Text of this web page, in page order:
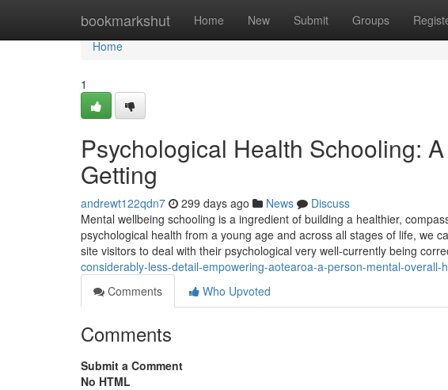
bookmarkshut Home New Submit Groups
Home
Home
1
Psychological Health Schooling:
Getting
andrewt122qdn7 299 days ago News
Discuss
Mental wellbeing schooling is a ingredient of building a healthier,
psychological health from a young age and across all stages of life, we
site visitors to deal with their psychological very well-currently being
considerably-less-detail-empowering-aotearoa-a-person-mental-overall-
Comments
Who Upvoted
Comments
Submit a Comment
No HTML